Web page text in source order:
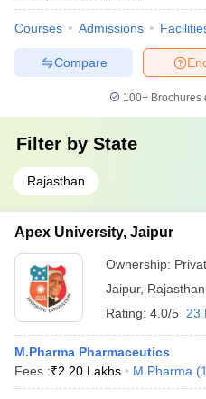
Courses Admissions
Compare
100+ Brochures
Filter by State
Rajasthan
Apex University, Jaipur
Ownership:
Jaipur, Rajasthan
Rating: 4.0/5 23
M.Pharma Pharmaceutics
Fees :₹2.20 Lakhs M.Pharma (1